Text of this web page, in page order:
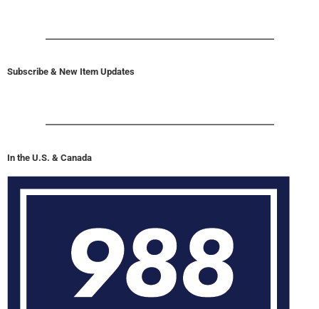
Subscribe & New Item Updates
In the U.S. & Canada